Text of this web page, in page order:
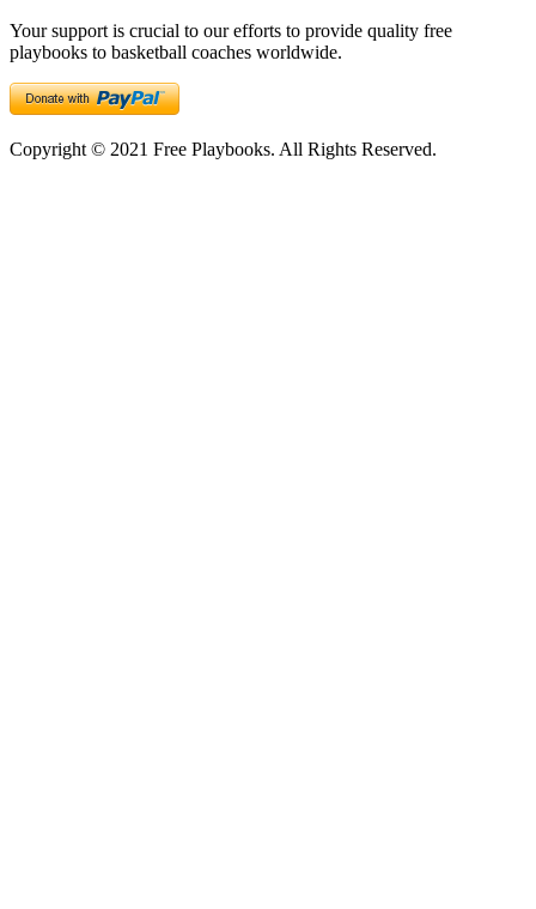
Your support is crucial to our efforts to provide quality free
playbooks to basketball coaches worldwide.
Copyright © 2021 Free Playbooks. All Rights Reserved.